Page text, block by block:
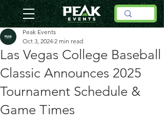
Las Vegas College Baseball
Classic Announces 2025
Tournament Schedule &
Game Times
Peak Events
Oct 3, 2024 2 min read